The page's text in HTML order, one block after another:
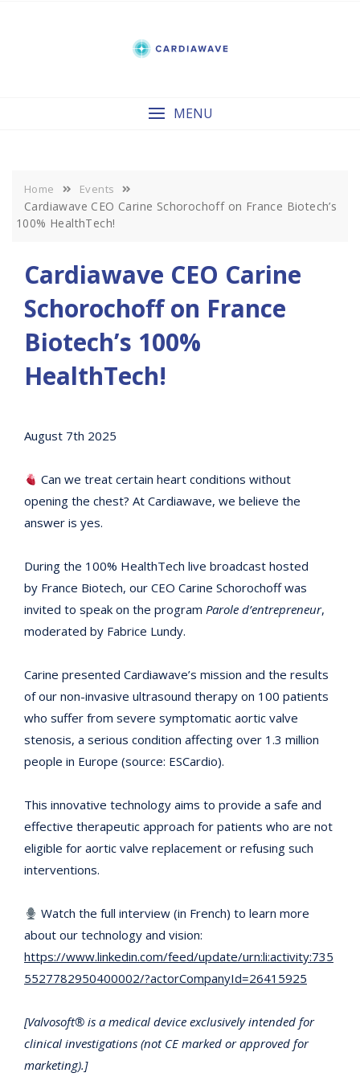
MENU
Home Events
Cardiawave CEO Carine Schorochoff on France Biotech’s
100% HealthTech!
Cardiawave CEO Carine
Schorochoff on France
Biotech’s 100%
HealthTech!
August 7th 2025
Can we treat certain heart conditions without
opening the chest? At Cardiawave, we believe the
answer is yes.
During the 100% HealthTech live broadcast hosted
by France Biotech, our CEO Carine Schorochoff was
invited to speak on the program Parole d’entrepreneur,
moderated by Fabrice Lundy.
Carine presented Cardiawave’s mission and the results
of our non-invasive ultrasound therapy on 100 patients
who suffer from severe symptomatic aortic valve
stenosis, a serious condition affecting over 1.3 million
people in Europe (source: ESCardio).
This innovative technology aims to provide a safe and
effective therapeutic approach for patients who are not
eligible for aortic valve replacement or refusing such
interventions.
Watch the full interview (in French) to learn more
about our technology and vision:
https://www.linkedin.com/feed/update/urn:li:activity:735
5527782950400002/?actorCompanyId=26415925
[Valvosoft® is a medical device exclusively intended for
clinical investigations (not CE marked or approved for
marketing).]